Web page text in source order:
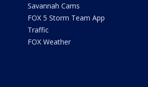
Savannah Cams
FOX 5 Storm Team App
Traffic
FOX Weather